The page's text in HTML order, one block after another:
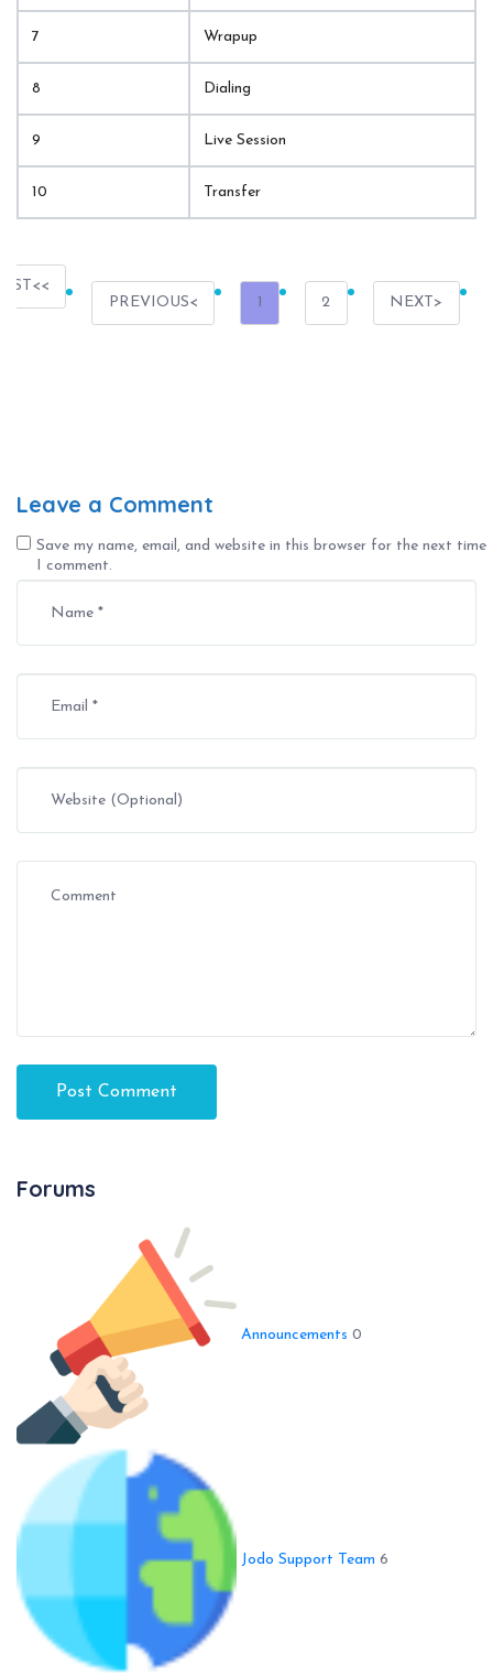
7 Wrapup
8 Dialing
9 Live Session
10 Transfer
PREVIOUS
1 2 NEXT
Leave a Comment
Save my name, email, and website in this browser for the next time
I comment.
Forums
Announcements 0
Jodo Support Team 6